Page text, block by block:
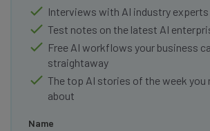
Interviews with AI industry experts
Test notes on the latest AI
Free AI workflows your business
straightaway
The top AI stories of the week you
about
Name